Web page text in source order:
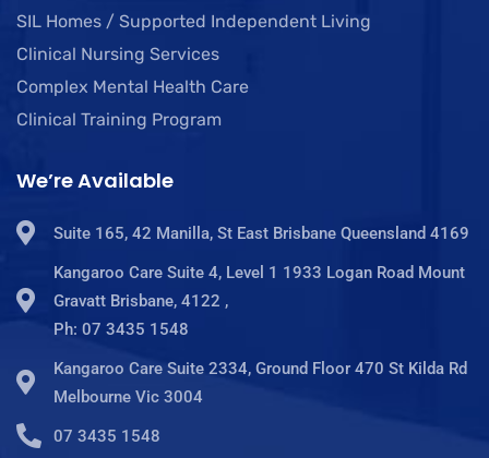
SIL Homes / Supported Independent Living
Clinical Nursing Services
Complex Mental Health Care
Clinical Training Program
We’re Available
Suite 165, 42 Manilla, St East Brisbane Queensland 4169
Kangaroo Care Suite 4, Level 1 1933 Logan Road Mount
Gravatt Brisbane, 4122 ,
Ph: 07 3435 1548
Kangaroo Care Suite 2334, Ground Floor 470 St Kilda Rd
Melbourne Vic 3004
07 3435 1548